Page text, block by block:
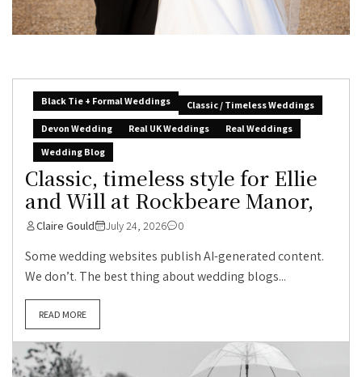
Black Tie + Formal Weddings
Classic / Timeless Weddings
Devon Wedding
Real UK Weddings
Real Weddings
Wedding Blog
Classic, timeless style for Ellie
and Will at Rockbeare Manor,
Claire Gould July 24, 2026 0
Some wedding websites publish AI-generated content.
We don’t. The best thing about wedding blogs...
READ MORE